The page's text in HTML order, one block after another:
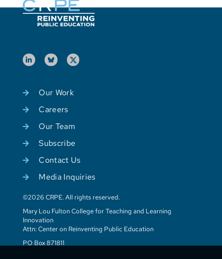
Our Work
Careers
Our Team
Subscribe
Contact Us
Media Inquiries
©2026 CRPE. All rights reserved.
Mary Lou Fulton College for Teaching and Learning
Innovation
Attn: Center on Reinventing Public Education
PO Box 871811